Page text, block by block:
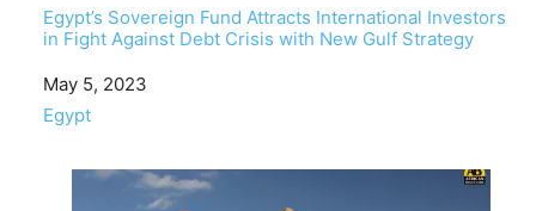
Egypt’s Sovereign Fund Attracts International Investors
in Fight Against Debt Crisis with New Gulf Strategy
Date
May 5, 2023
In relation to
Egypt